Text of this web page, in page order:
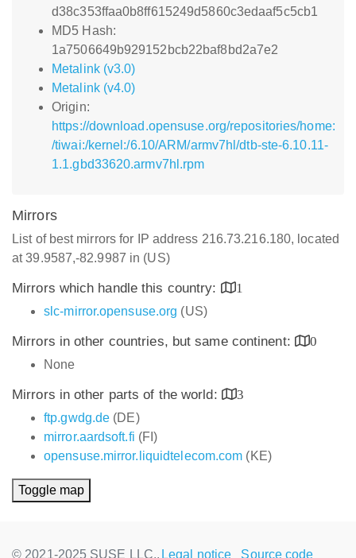
d38c353ffaa0b8ff615249d5860c3edaaf5c5cb1
MD5 Hash:
1a7506649b929152bcb22baf8bd2a7e2
Metalink (v3.0)
Metalink (v4.0)
Origin:
https://download.opensuse.org/repositories/home:
/tiwai:/kernel:/6.10/ARM/armv7hl/dtb-ste-6.10.11-
1.1.gbd33620.armv7hl.rpm
Mirrors
List of best mirrors for IP address 216.73.216.180, located
at 39.9587,-82.9987 in (US)
Mirrors which handle this country:
1
slc-mirror.opensuse.org (US)
Mirrors in other countries, but same continent:
0
None
Mirrors in other parts of the world:
3
ftp.gwdg.de (DE)
mirror.aardsoft.fi (FI)
opensuse.mirror.liquidtelecom.com (KE)
Toggle map
© 2021-2025 SUSE LLC., Legal notice Source code